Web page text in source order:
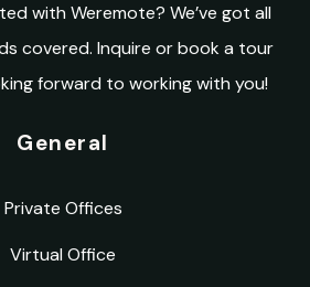
with Weremote? We’ve got all
covered. Inquire or book a tour
forward to working with you!
General
Private Offices
Virtual Office